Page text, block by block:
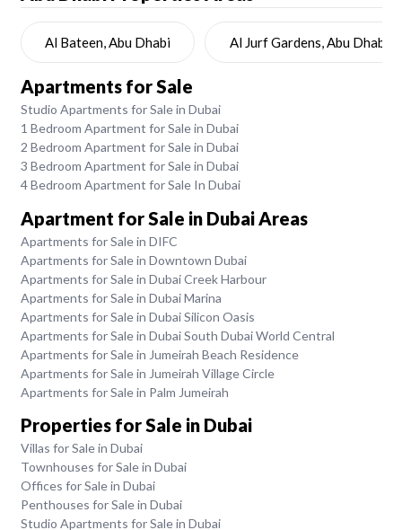
Al Bateen, Abu Dhabi Al Jurf Gardens, Abu Dhabi
Apartments for Sale
Studio Apartments for Sale in Dubai
1 Bedroom Apartment for Sale in Dubai
2 Bedroom Apartment for Sale in Dubai
3 Bedroom Apartment for Sale in Dubai
4 Bedroom Apartment for Sale In Dubai
Apartment for Sale in Dubai Areas
Apartments for Sale in DIFC
Apartments for Sale in Downtown Dubai
Apartments for Sale in Dubai Creek Harbour
Apartments for Sale in Dubai Marina
Apartments for Sale in Dubai Silicon Oasis
Apartments for Sale in Dubai South Dubai World Central
Apartments for Sale in Jumeirah Beach Residence
Apartments for Sale in Jumeirah Village Circle
Apartments for Sale in Palm Jumeirah
Properties for Sale in Dubai
Villas for Sale in Dubai
Townhouses for Sale in Dubai
Offices for Sale in Dubai
Penthouses for Sale in Dubai
Studio Apartments for Sale in Dubai